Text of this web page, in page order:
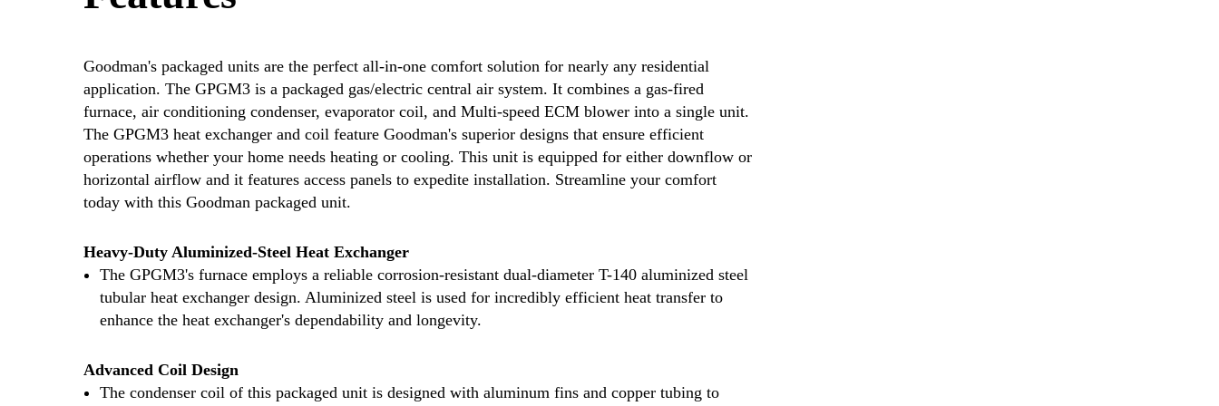
Goodman's packaged units are the perfect all-in-one comfort solution for nearly any residential
application. The GPGM3 is a packaged gas/electric central air system. It combines a gas-fired
furnace, air conditioning condenser, evaporator coil, and Multi-speed ECM blower into a single unit.
The GPGM3 heat exchanger and coil feature Goodman's superior designs that ensure efficient
operations whether your home needs heating or cooling. This unit is equipped for either downflow or
horizontal airflow and it features access panels to expedite installation. Streamline your comfort
today with this Goodman packaged unit.
Heavy-Duty Aluminized-Steel Heat Exchanger
The GPGM3's furnace employs a reliable corrosion-resistant dual-diameter T-140 aluminized steel
tubular heat exchanger design. Aluminized steel is used for incredibly efficient heat transfer to
enhance the heat exchanger's dependability and longevity.
Advanced Coil Design
The condenser coil of this packaged unit is designed with aluminum fins and copper tubing to